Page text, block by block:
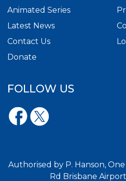
Animated Series
Latest News
Contact Us
Donate
FOLLOW US
Authorised by P. Hanson,
Rd Brisbane